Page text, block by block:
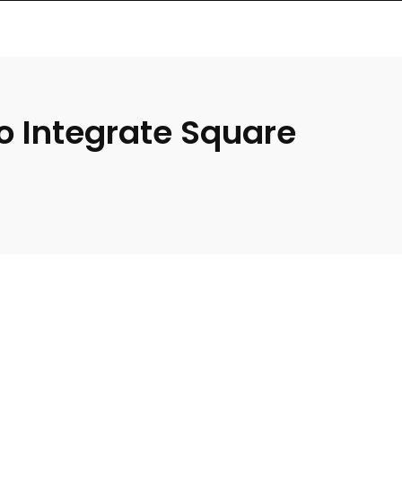
Integrate Square